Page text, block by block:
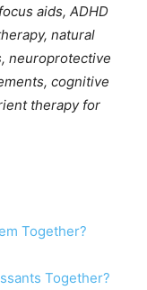
aids, ADHD
natural
neuroprotective
cognitive
therapy for
Together?
Together?